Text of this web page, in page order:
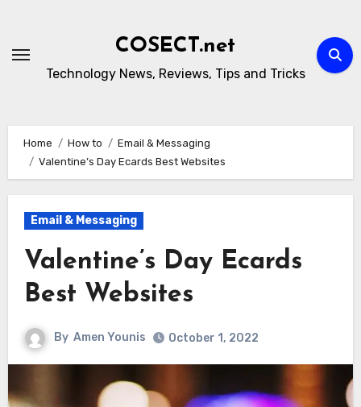
content
COSECT.net
Technology News, Reviews, Tips and Tricks
Home How to
Email & Messaging
Valentine’s Day Ecards Best Websites
Email & Messaging
Valentine’s Day Ecards
Best Websites
By Amen Younis October 1, 2022